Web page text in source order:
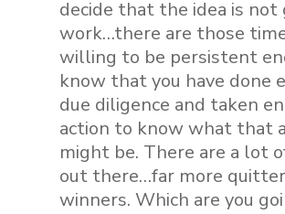
decide that the idea is not
work…there are those
willing to be persistent
know that you have done
due diligence and taken
action to know what that
might be. There are a lot
out there…far more
winners. Which are you